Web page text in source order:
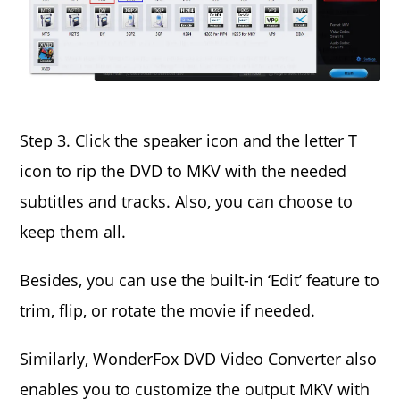
Step 3. Click the speaker icon and the letter T
icon to rip the DVD to MKV with the needed
subtitles and tracks. Also, you can choose to
keep them all.
Besides, you can use the built-in ‘Edit’ feature to
trim, flip, or rotate the movie if needed.
Similarly, WonderFox DVD Video Converter also
enables you to customize the output MKV with